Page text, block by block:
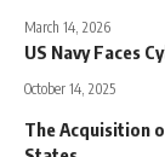
March 14, 2026
US Navy Faces
October 14, 2025
The Acquisition